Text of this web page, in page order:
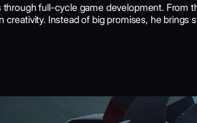
full-cycle game development. From
creativity. Instead of big promises, he